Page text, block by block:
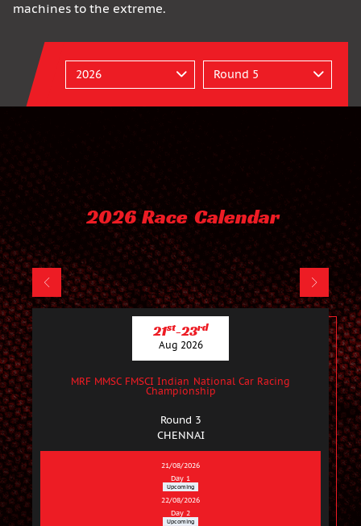
machines to the extreme.
2026 Race Calendar
21st-23rd
Aug 2026
MRF MMSC FMSCI Indian National Car Racing
Championship
Round 3
CHENNAI
21/08/2026
Day 1
Upcoming
22/08/2026
Day 2
Upcoming